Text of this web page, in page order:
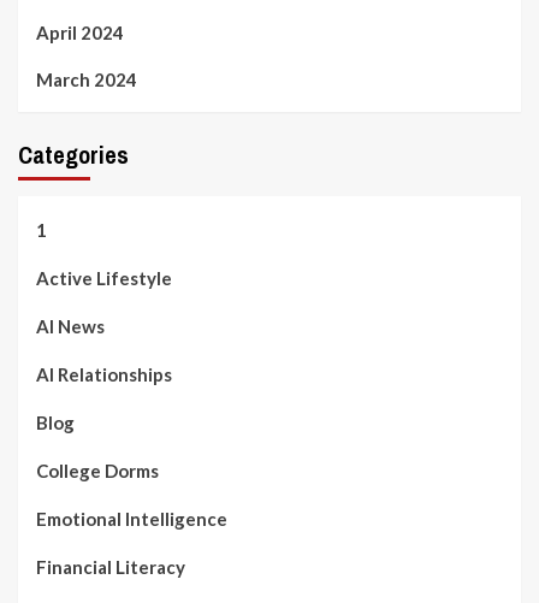
April 2024
March 2024
Categories
1
Active Lifestyle
AI News
AI Relationships
Blog
College Dorms
Emotional Intelligence
Financial Literacy